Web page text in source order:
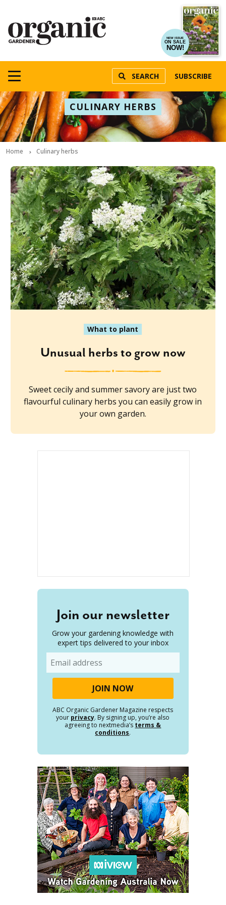
NEW ISSUE
ON SALE
NOW!
SEARCH SUBSCRIBE
CULINARY HERBS
Home Culinary herbs
What to plant
Unusual herbs to grow now
Sweet cecily and summer savory are just two
flavourful culinary herbs you can easily grow in
your own garden.
Join our newsletter
Grow your gardening knowledge with
expert tips delivered to your inbox
ABC Organic Gardener Magazine respects
your privacy. By signing up, you’re also
agreeing to nextmedia’s terms &
conditions.